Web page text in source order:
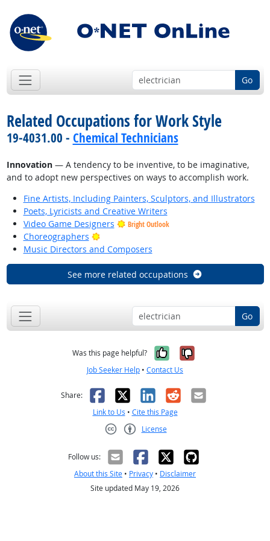
Go
Related Occupations for Work Style
19-4031.00 - Chemical Technicians
Innovation— A tendency to be inventive, to be imaginative,
and to adopt new perspectives on ways to accomplish work.
Fine Artists, Including Painters, Sculptors, and Illustrators
Poets, Lyricists and Creative Writers
Video Game Designers
Bright Outlook
Choreographers
Bright Outlook
Music Directors and Composers
See more related occupations
Go
Was this page helpful? Yes, it was
No, it was
Job Seeker Help • Contact Us
Share: Facebook
X LinkedIn
RedditEmail
Link to Us • Cite this Page
License
Follow us:
About this Site • Privacy • Disclaimer
Site updated May 19, 2026